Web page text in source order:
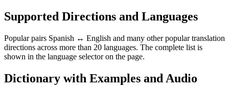
Supported Directions and Languages
Popular pairs Spanish ↔ English and many other popular translation
directions across more than 20 languages. The complete list is
shown in the language selector on the page.
Dictionary with Examples and Audio